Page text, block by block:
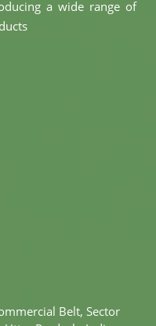
a wide range of
Belt, Sector